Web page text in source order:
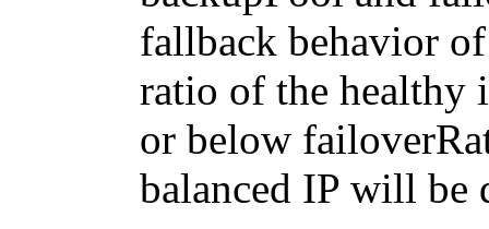
fallback behavior
ratio of the healthy
or below
balanced IP will be